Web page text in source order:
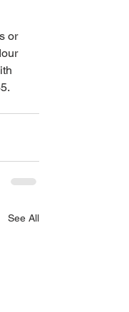
or
See All